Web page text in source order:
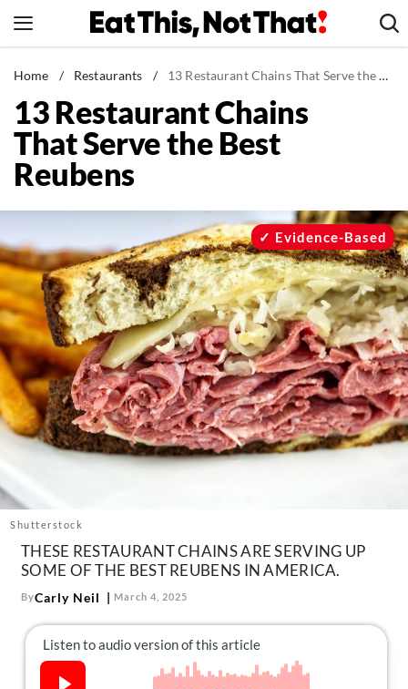
to
News
Healthy Eating
Groceries
Weight Loss
Drinks
Mind + Body
The Books
The Newsletter
About Us
Contact
Follow
us:
Home / Restaurants / 13 Restaurant Chains That Serve the Best Reubens
13 Restaurant Chains
That Serve the Best
Reubens
Shutterstock
Evidence-Based
THESE RESTAURANT CHAINS ARE SERVING UP
SOME OF THE BEST REUBENS IN AMERICA.
ByCarly Neil March 4, 2025